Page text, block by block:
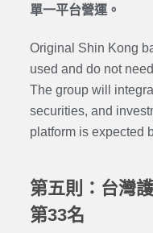
單一平台營運。
Original Shin Kong
used and do not
The group will
securities, and
platform is expected
第五則：台灣
第33名